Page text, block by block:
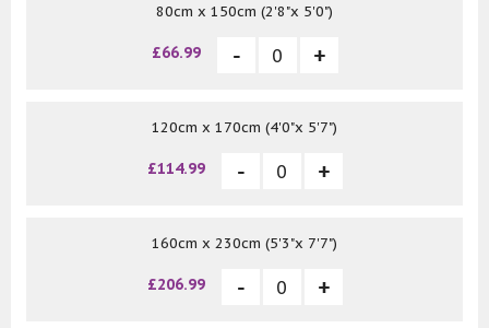
80cm x 150cm (2'8"x 5'0")
£66.99
120cm x 170cm (4'0"x 5'7")
£114.99
160cm x 230cm (5'3"x 7'7")
£206.99